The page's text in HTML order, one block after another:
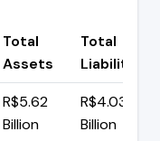
Total
Assets
Total
Liabilities
R$5.62
Billion
R$4.03
Billion